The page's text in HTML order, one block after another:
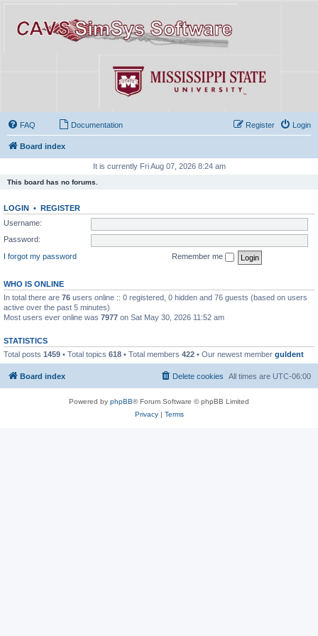
FAQ Documentation Login
Register
Board index
It is currently Fri Aug 07, 2026 8:24 am
This board has no forums.
LOGIN • REGISTER
Username:
Password:
I forgot my password
Remember me
WHO IS ONLINE
In total there are 76 users online :: 0 registered, 0 hidden and 76 guests (based on users
active over the past 5 minutes)
Most users ever online was 7977 on Sat May 30, 2026 11:52 am
STATISTICS
Total posts 1459 • Total topics 618 • Total members 422 • Our newest member guldent
Board index All times are UTC-06:00
Delete cookies
Powered by phpBB® Forum Software © phpBB Limited
Privacy| Terms